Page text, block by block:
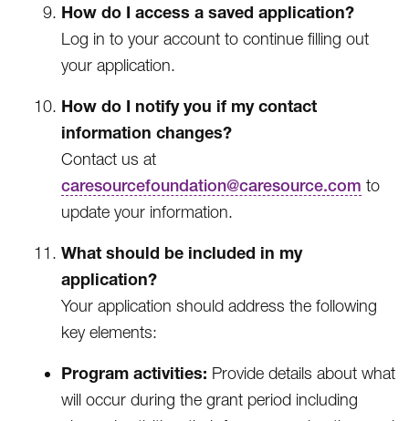
How do I access a saved application?
Log in to your account to continue filling out
your application.
How do I notify you if my contact
information changes?
Contact us at
caresourcefoundation@caresource.com to
update your information.
What should be included in my
application?
Your application should address the following
key elements:
Program activities: Provide details about what
will occur during the grant period including